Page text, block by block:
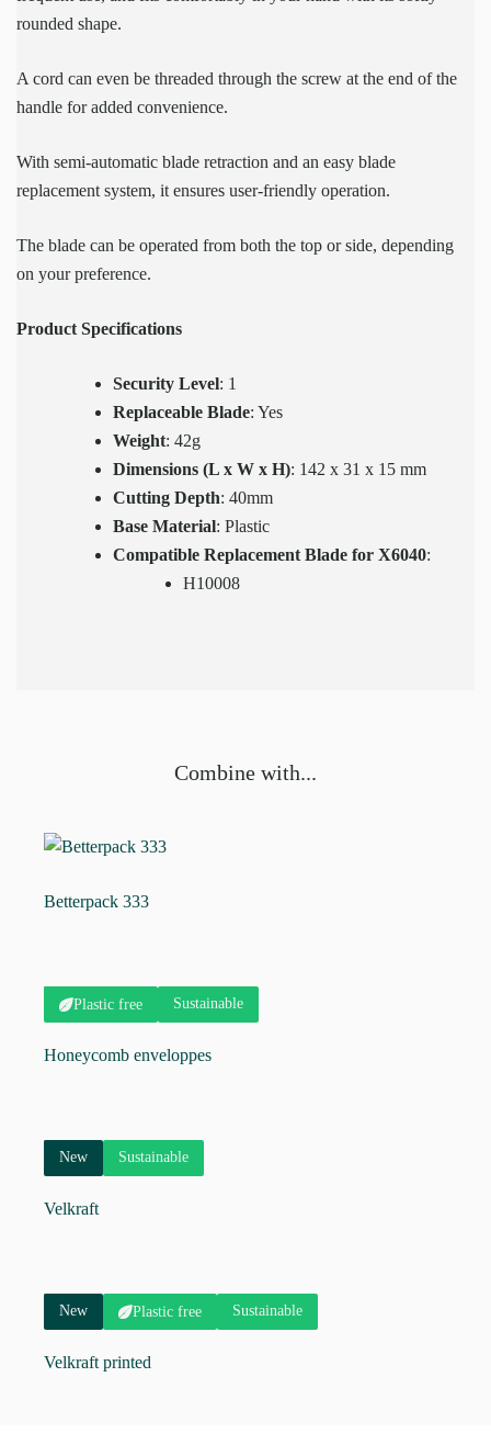
rounded shape.
A cord can even be threaded through the screw at the end of the
handle for added convenience.
With semi-automatic blade retraction and an easy blade
replacement system, it ensures user-friendly operation.
The blade can be operated from both the top or side, depending
on your preference.
Product Specifications
Security Level: 1
Replaceable Blade: Yes
Weight: 42g
Dimensions (L x W x H): 142 x 31 x 15 mm
Cutting Depth: 40mm
Base Material: Plastic
Compatible Replacement Blade for X6040:
H10008
Combine with...
Betterpack 333
Plastic free Sustainable
Honeycomb enveloppes
New Sustainable
Velkraft
New Plastic free Sustainable
Velkraft printed